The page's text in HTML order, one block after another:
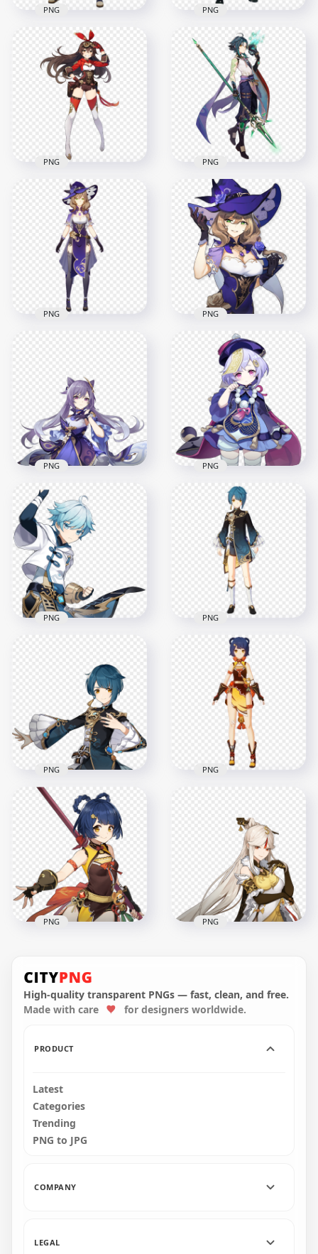
HD Standing
Bennett Character
Genshin Impact PNG
PNG
HD Standing Diluc
Genshin Impact
Character PNG
8000x8000
16.5MB
PNG
HD Standing Amber
Genshin Impact
Game Character
6000x6000
PNG
HD Standing Xiao
Character Genshin
Impact PNG
5500x5500
10MB
PNG
Character PNG
628.6kB
PNG
HD Lisa Character
Genshin Impact
Game PNG
2004x2004
341.6kB
PNG
HD Keqing
Character Genshin
Impact PNG
2000x2000
2.5MB
PNG
HD QiQi Character
Genshin Impact PNG
2000x2000
PNG
Character Genshin
Impact PNG
286.9kB
PNG
HD Xingqiu
Character Genshin
Impact In Game
1500x1500
PNG
HD Xingqiu
Character Genshin
Impact PNG
307.9kB
PNG
Impact In Game
PNG
Character Genshin
Impact PNG
2000x2000
PNG
Impact PNG
2000x2000
PNG
High-quality transparent PNGs — fast, clean, and free.
Made with care
for designers worldwide.
PRODUCT
Latest
Categories
Trending
PNG to JPG
COMPANY
LEGAL